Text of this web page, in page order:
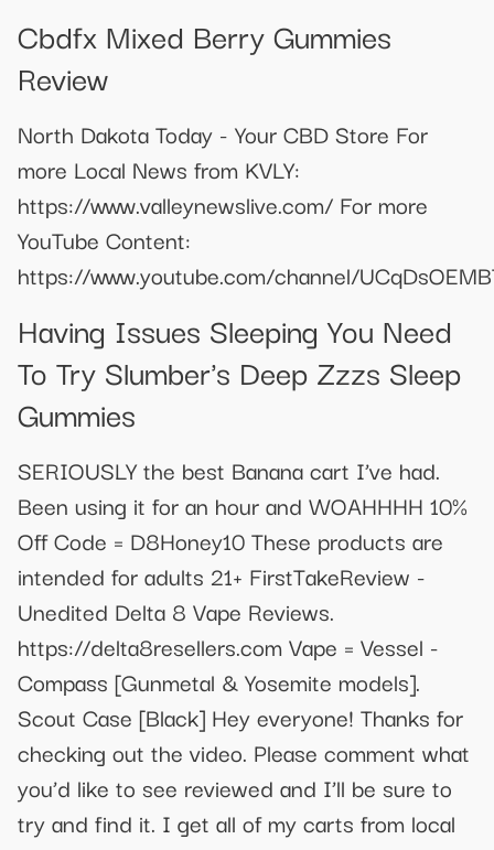
Cbdfx Mixed Berry Gummies
Review
North Dakota Today - Your CBD Store For
more Local News from KVLY:
https://www.valleynewslive.com/ For more
YouTube Content:
https://www.youtube.com/channel/
Having Issues Sleeping You Need
To Try Slumber's Deep Zzzs Sleep
Gummies
SERIOUSLY the best Banana cart I’ve had.
Been using it for an hour and WOAHHHH 10%
Off Code = D8Honey10 These products are
intended for adults 21+ FirstTakeReview -
Unedited Delta 8 Vape Reviews.
https://delta8resellers.com Vape = Vessel -
Compass [Gunmetal & Yosemite models].
Scout Case [Black] Hey everyone! Thanks for
checking out the video. Please comment what
you’d like to see reviewed and I’ll be sure to
try and find it. I get all of my carts from local